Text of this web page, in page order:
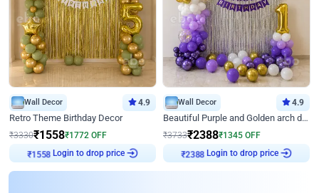
Wall Decor 4.9
Retro Theme Birthday Decor
₹3330₹1558₹1772 OFF
₹1558 Login to drop price
Wall Decor 4.9
Beautiful Purple and Golden arch decor for Birthday
₹3733₹2388₹1345 OFF
₹2388 Login to drop price